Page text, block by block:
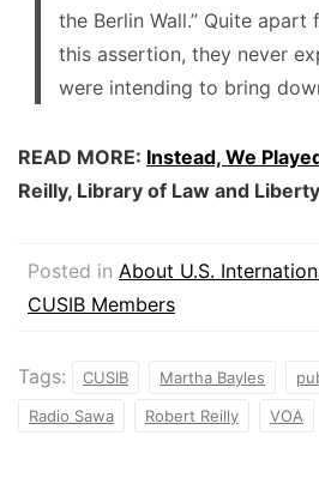
the Berlin Wall.” Quite
this assertion, they never
were intending to bring
READ MORE: Instead, We
Reilly, Library of Law and Liberty
Posted in About U.S.
CUSIB Members
Tags: CUSIB Martha Bayles
Radio Sawa
Robert Reilly VOA